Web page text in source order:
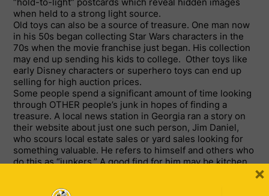
when held to a strong light source.
Old toys can also be a source of treasure. One man now
in his 50s began collecting Star Wars characters in the
70s when the movie franchise just began. His collection
may end up sending his kids to college. Other toys like
early Disney characters or superhero toys can end up
selling for high auction prices.
Some people spend a significant amount of time looking
through OTHER people’s junk in hopes of finding a
treasure. A local news station in Georgia ran a story on
their website about just one such person, Jim Daniel,
who scours local estate sales or yard sales looking for
something valuable. He refers to himself and others who
do this as “junkers.” A good find for him may be kitchen
×